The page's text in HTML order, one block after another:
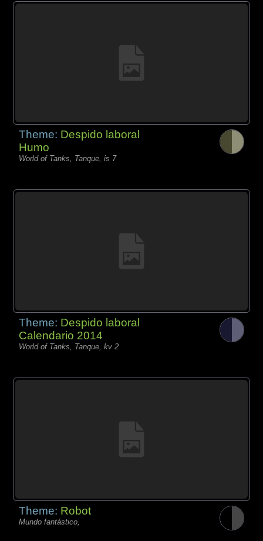
Theme: Despido laboral
Humo
World of Tanks, Tanque, is 7
Theme: Despido laboral
Calendario 2014
World of Tanks, Tanque, kv 2
Theme: Robot
Mundo fantástico,